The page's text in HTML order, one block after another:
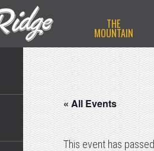
THE
MOUNTAIN
« All Events
This event has